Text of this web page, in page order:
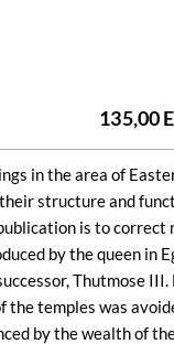
135,00
in the area of
structure and
is to correct
by the queen in
Thutmose
the temples was
by the wealth of